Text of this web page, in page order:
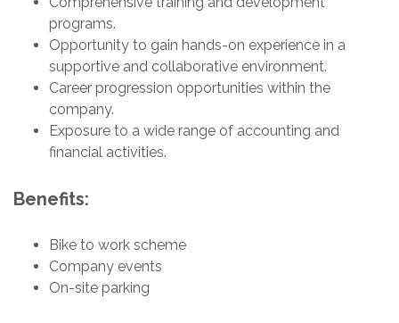
programs.
Opportunity to gain hands-on experience in a
supportive and collaborative environment.
Career progression opportunities within the
company.
Exposure to a wide range of accounting and
financial activities.
Benefits:
Bike to work scheme
Company events
On-site parking